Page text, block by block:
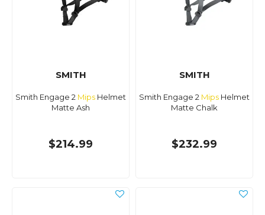
SMITH
Smith Engage 2 Mips Helmet
Matte Ash
$214.99
SMITH
Smith Engage 2 Mips Helmet
Matte Chalk
$232.99